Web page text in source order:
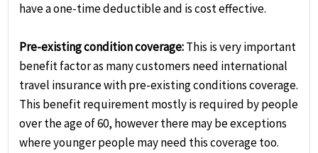
have a one-time deductible and is cost effective.
Pre-existing condition coverage:This is very important
benefit factor as many customers need international
travel insurance with pre-existing conditions coverage.
This benefit requirement mostly is required by people
over the age of 60, however there may be exceptions
where younger people may need this coverage too.